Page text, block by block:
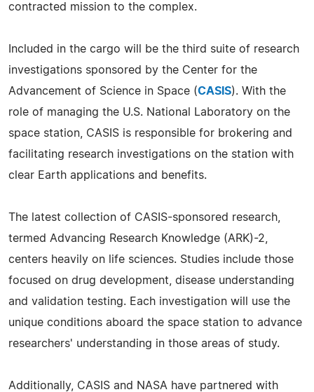
contracted mission to the complex.
Included in the cargo will be the third suite of research
investigations sponsored by the Center for the
Advancement of Science in Space (CASIS). With the
role of managing the U.S. National Laboratory on the
space station, CASIS is responsible for brokering and
facilitating research investigations on the station with
clear Earth applications and benefits.
The latest collection of CASIS-sponsored research,
termed Advancing Research Knowledge (ARK)-2,
centers heavily on life sciences. Studies include those
focused on drug development, disease understanding
and validation testing. Each investigation will use the
unique conditions aboard the space station to advance
researchers' understanding in those areas of study.
Additionally, CASIS and NASA have partnered with